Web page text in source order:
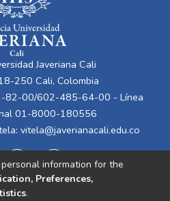
Javeriana Cali
250 Cali, Colombia
82-00/602-485-64-00 - Línea
01-8000-180556
vitela@javerianacali.edu.co
information for the
Preferences,
.